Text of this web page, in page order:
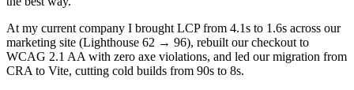
At my current company I brought LCP from 4.1s to 1.6s across our
marketing site (Lighthouse 62 → 96), rebuilt our checkout to
WCAG 2.1 AA with zero axe violations, and led our migration from
CRA to Vite, cutting cold builds from 90s to 8s.